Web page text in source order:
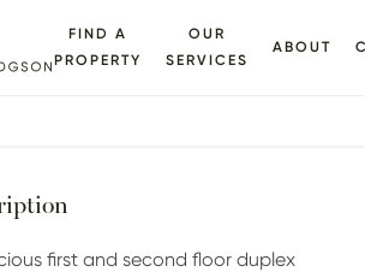
FIND A
PROPERTY
OUR
SERVICES
ABOUT
first and second floor duplex